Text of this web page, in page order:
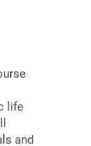
life
and